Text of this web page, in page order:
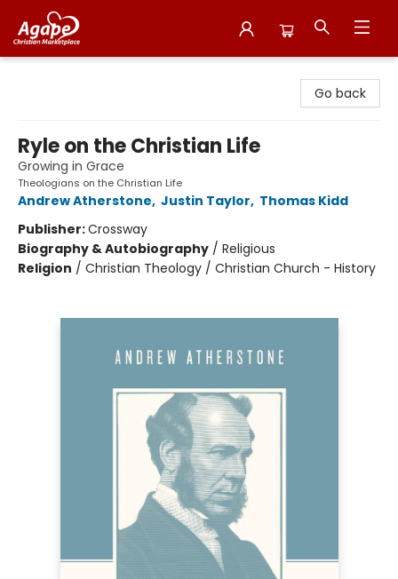
Go back
Ryle on the Christian Life
Growing in Grace
Theologians on the Christian Life
Andrew Atherstone, Justin Taylor, Thomas Kidd
Publisher:Crossway
Biography & Autobiography / Religious
Religion / Christian Theology / Christian Church - History